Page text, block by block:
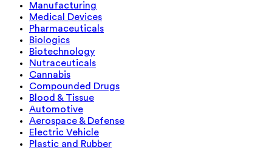
Manufacturing
Medical Devices
Pharmaceuticals
Biologics
Biotechnology
Nutraceuticals
Cannabis
Compounded Drugs
Blood & Tissue
Automotive
Aerospace & Defense
Electric Vehicle
Plastic and Rubber